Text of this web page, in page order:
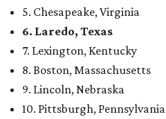
5. Chesapeake, Virginia
6. Laredo, Texas
7. Lexington, Kentucky
8. Boston, Massachusetts
9. Lincoln, Nebraska
10. Pittsburgh, Pennsylvania